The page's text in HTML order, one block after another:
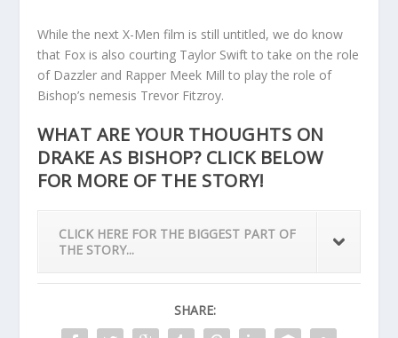
While the next X-Men film is still untitled, we do know
that Fox is also courting Taylor Swift to take on the role
of Dazzler and Rapper Meek Mill to play the role of
Bishop’s nemesis Trevor Fitzroy.
WHAT ARE YOUR THOUGHTS ON
DRAKE AS BISHOP? CLICK BELOW
FOR MORE OF THE STORY!
CLICK HERE FOR THE BIGGEST PART OF
THE STORY...
SHARE: